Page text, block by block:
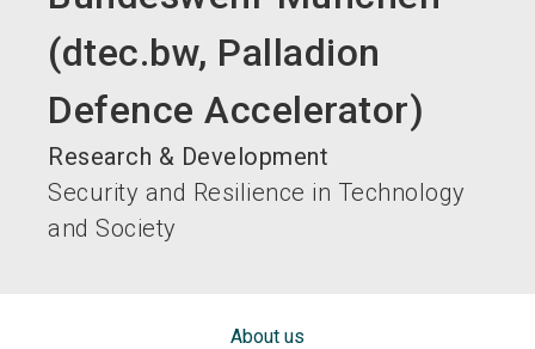
(dtec.bw, Palladion
Defence Accelerator)
Research & Development
Security and Resilience in Technology
and Society
About us